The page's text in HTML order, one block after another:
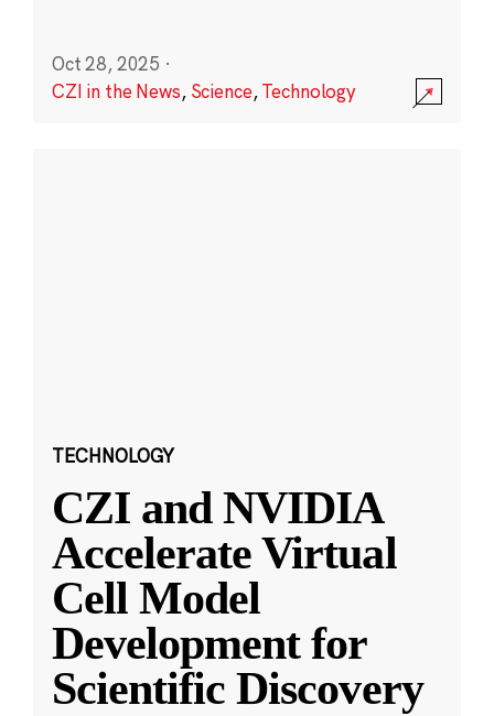
Oct 28, 2025 ·
CZI in the News, Science,Technology
TECHNOLOGY
CZI and NVIDIA
Accelerate Virtual
Cell Model
Development for
Scientific Discovery